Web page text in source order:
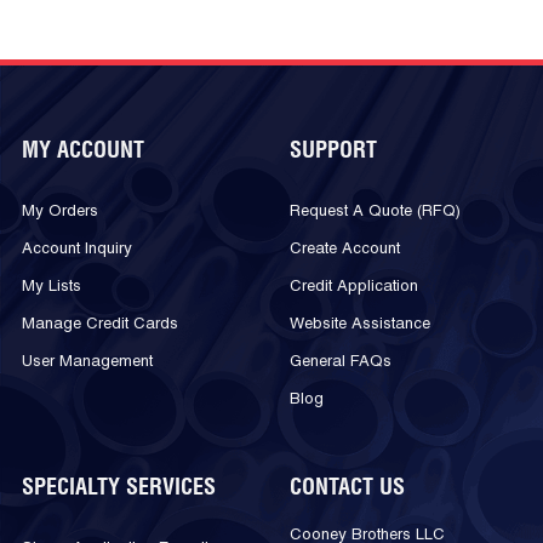
MY ACCOUNT
My Orders
Account Inquiry
My Lists
Manage Credit Cards
User Management
SUPPORT
Request A Quote (RFQ)
Create Account
Credit Application
Website Assistance
General FAQs
Blog
SPECIALTY SERVICES CONTACT US
Cooney Brothers LLC